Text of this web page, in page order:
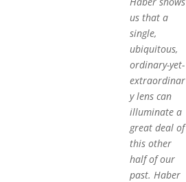
us that a
single,
ubiquitous,
ordinary-yet-
extraordinar
y lens can
illuminate a
great deal of
this other
half of our
past. Haber